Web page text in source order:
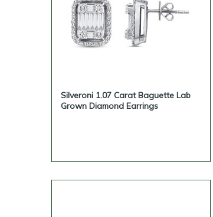
Silveroni 1.07 Carat Baguette Lab
Grown Diamond Earrings